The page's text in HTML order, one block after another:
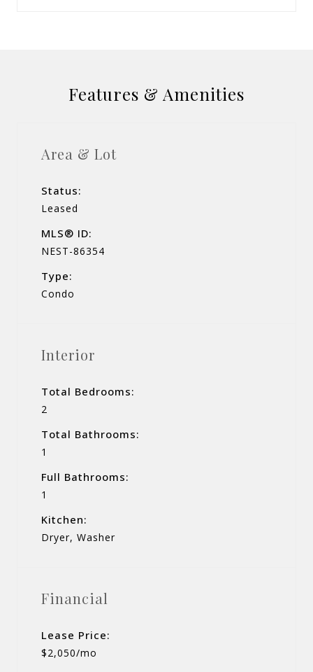
Features & Amenities
Area & Lot
Status:
Leased
MLS® ID:
NEST-86354
Type:
Condo
Interior
Total Bedrooms:
2
Total Bathrooms:
1
Full Bathrooms:
1
Kitchen:
Dryer, Washer
Financial
Lease Price:
$2,050/mo